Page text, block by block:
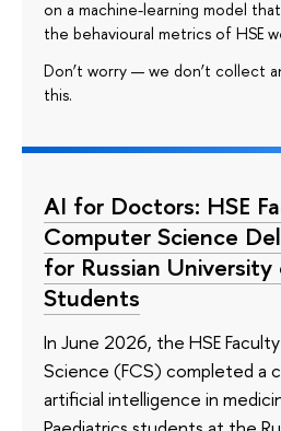
on a machine-learning model
the behavioural metrics of HSE
Don’t worry — we don’t collect
this.
AI for Doctors: HSE
Computer Science
for Russian
Students
In June 2026, the HSE
Science (FCS) completed a
artificial intelligence in